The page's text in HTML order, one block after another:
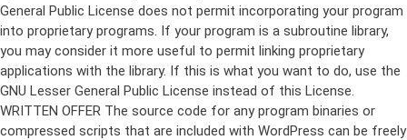
General Public License does not permit incorporating your program
into proprietary programs. If your program is a subroutine library,
you may consider it more useful to permit linking proprietary
applications with the library. If this is what you want to do, use the
GNU Lesser General Public License instead of this License.
WRITTEN OFFER The source code for any program binaries or
compressed scripts that are included with WordPress can be freely